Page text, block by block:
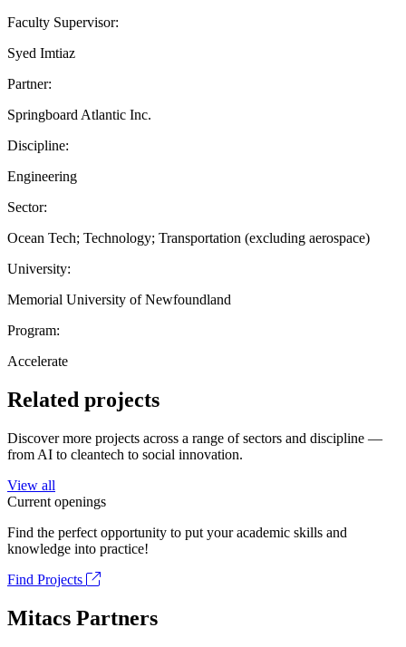
Faculty Supervisor:
Syed Imtiaz
Partner:
Springboard Atlantic Inc.
Discipline:
Engineering
Sector:
Ocean Tech; Technology; Transportation (excluding aerospace)
University:
Memorial University of Newfoundland
Program:
Accelerate
Related projects
Discover more projects across a range of sectors and discipline —
from AI to cleantech to social innovation.
View all
Current openings
Find the perfect opportunity to put your academic skills and
knowledge into practice!
Find Projects
Mitacs Partners